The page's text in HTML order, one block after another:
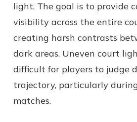
light. The goal is to provide
visibility across the entire
creating harsh contrasts
dark areas. Uneven court
difficult for players to judge
trajectory, particularly
matches.